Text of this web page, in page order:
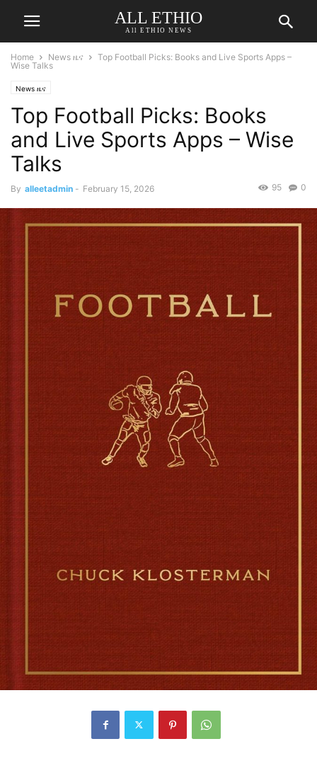
ALL ETHIO
All ETHIO NEWS
Home News ዜና
Top Football Picks: Books and Live Sports Apps –
Wise Talks
News ዜና
Top Football Picks: Books
and Live Sports Apps – Wise
Talks
By alleetadmin - February 15, 2026 0
95